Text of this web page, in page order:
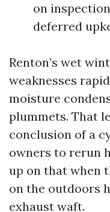
on
deferred
Renton’s wet
weaknesses
moisture
plummets. That
conclusion of a
owners to rerun
up on that when
on the outdoors
exhaust waft.